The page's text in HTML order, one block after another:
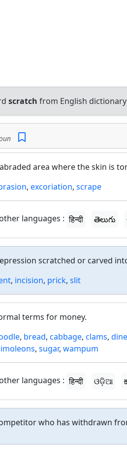
scratch from English
area where the skin is
, excoriation, scrape
languages : हिन्दी తెలుగు
scratched or carved
, incision, prick, slit
terms for money.
, bread, cabbage, clams,
, sugar, wampum
languages : हिन्दी ଓଡ଼ିଆ
who has withdrawn